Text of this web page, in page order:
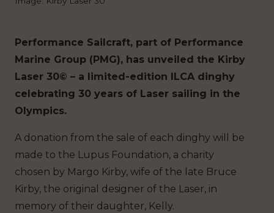
Performance Sailcraft, part of Performance
Marine Group (PMG), has unveiled the Kirby
Laser 30© – a limited-edition ILCA dinghy
celebrating 30 years of Laser sailing in the
Olympics.
A donation from the sale of each dinghy will be
made to the Lupus Foundation, a charity
chosen by Margo Kirby, wife of the late Bruce
Kirby, the original designer of the Laser, in
memory of their daughter, Kelly.